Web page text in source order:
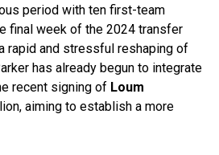
period with ten first-team
final week of the 2024 transfer
rapid and stressful reshaping of
has already begun to integrate
recent signing of Loum
aiming to establish a more